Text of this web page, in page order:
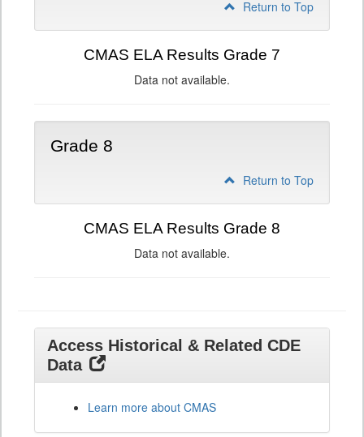
Return to Top
CMAS ELA Results Grade 7
Data not available.
Grade 8
Return to Top
CMAS ELA Results Grade 8
Data not available.
Access Historical & Related CDE
Data
Learn more about CMAS